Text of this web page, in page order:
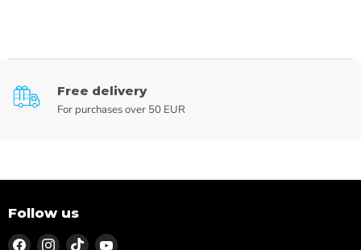
Free delivery
For purchases over 50 EUR
Follow us
Find Find Find Find